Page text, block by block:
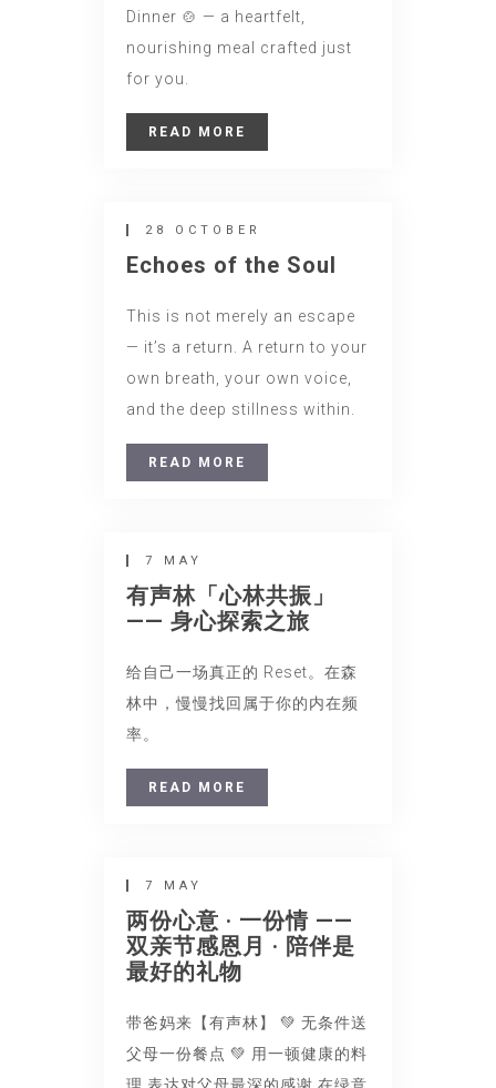
Dinner 🍲 — a heartfelt,
nourishing meal crafted just
for you.
READ MORE
28 OCTOBER
Echoes of the Soul
This is not merely an escape
— it’s a return. A return to your
own breath, your own voice,
and the deep stillness within.
READ MORE
7 MAY
有声林「心林共振」
—— 身心探索之旅
给自己一场真正的 Reset。在森
林中，慢慢找回属于你的内在频
率。
READ MORE
7 MAY
两份心意 · 一份情 ——
双亲节感恩月 · 陪伴是
最好的礼物
带爸妈来【有声林】 💚 无条件送
父母一份餐点 💚 用一顿健康的料